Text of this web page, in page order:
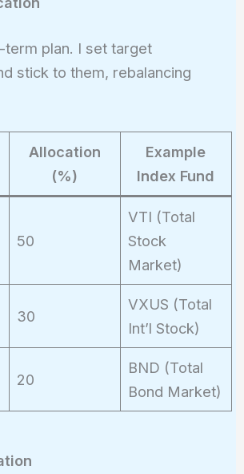
term plan. I set target
stick to them, rebalancing
Allocation
(%)
Example
Index Fund
50
VTI (Total
Stock
Market)
30
VXUS (Total
Int’l Stock)
20
BND (Total
Bond Market)